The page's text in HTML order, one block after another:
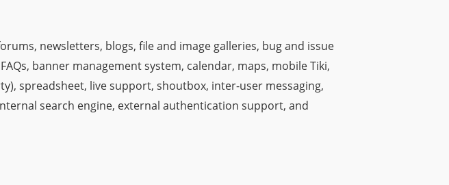
newsletters, blogs, file and image galleries, bug and issue
banner management system, calendar, maps, mobile Tiki,
spreadsheet, live support, shoutbox, inter-user messaging,
search engine, external authentication support, and